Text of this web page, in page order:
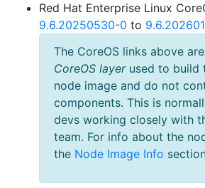
Red Hat Enterprise Linux
9.6.20250530-0 to
The CoreOS links above
CoreOS layerused to build
node image and do not
components. This is
devs working closely with
team. For info about the
the Node Image Info